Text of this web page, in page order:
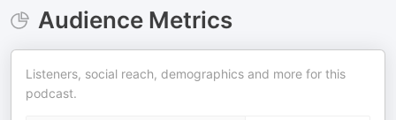
Audience Metrics
Listeners, social reach, demographics and more for this
podcast.